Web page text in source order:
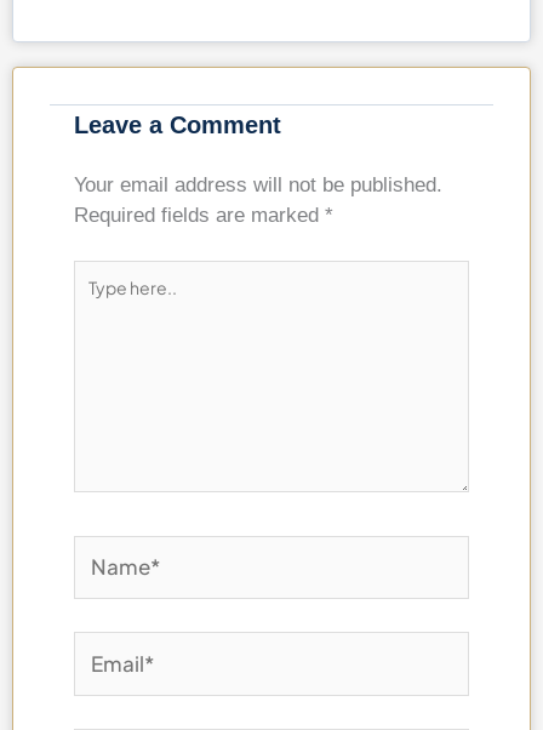
Leave a Comment
Your email address will not be published.
Required fields are marked *
here..